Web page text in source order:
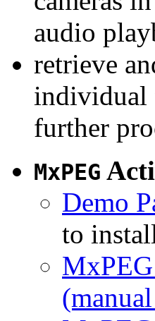
audio
retrieve
individual
further
MxPEG
Demo
to